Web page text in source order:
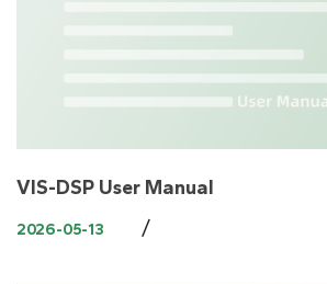
VIS-DSP User Manual
2026-05-13 /